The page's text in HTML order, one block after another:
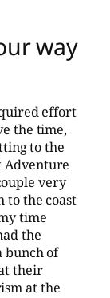
way
effort
the time,
to the
Adventure
very
to the coast
time
the
bunch of
their
at the